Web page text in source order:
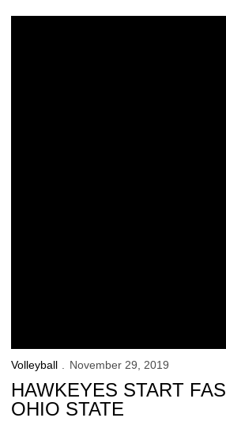
Volleyball November 29, 2019
HAWKEYES START
OHIO STATE